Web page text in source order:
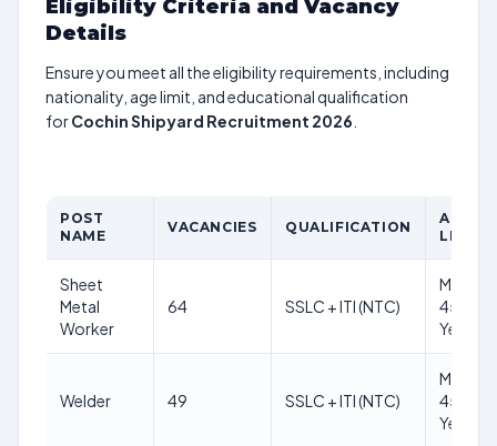
Eligibility Criteria and Vacancy
Details
Ensure you meet all the eligibility requirements, including
nationality, age limit, and educational qualification
forCochin Shipyard Recruitment 2026
POST
NAME
VACANCIES QUALIFICATION
AGE
LIMIT
Sheet
Metal
Worker
64 SSLC + ITI (NTC)
Max
45
Years
Welder 49 SSLC + ITI (NTC)
Max
45
Years